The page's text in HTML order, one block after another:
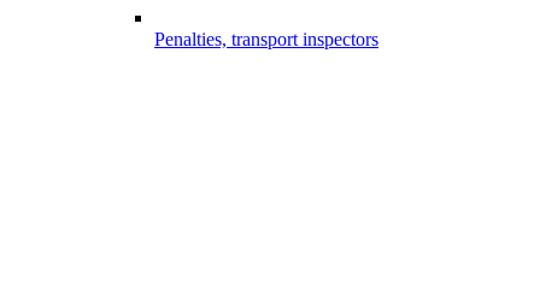
Penalties, transport inspectors